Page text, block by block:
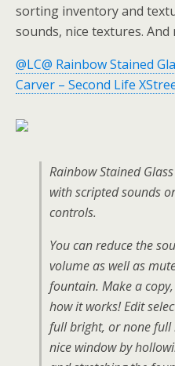
sorting inventory and
sounds, nice textures.
@LC@ Rainbow Stained
Carver – Second Life
Rainbow Stained
with scripted sounds
controls.
You can reduce the
volume as well as
fountain. Make a
how it works! Edit
full bright, or none
nice window by